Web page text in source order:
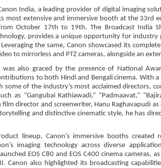
India, a leading provider of digital imaging
most extensive and immersive booth at the 33rd
October 17th to 19th. The Broadcast India
provides a unique opportunity for industry
the same, Canon showcased its
to mirrorless and PTZ cameras, alongside an
also graced by the presence of National
to both Hindi and Bengali cinema. With
some of the industry’s most acclaimed directors,
as “Gangubai Kathiawadi,” “Padmaavat,”
director and screenwriter, Hanu Raghavapudi
and distinctive cinematic style, he has
lineup, Canon’s immersive booths created
imaging technology across diverse
EOS C80 and EOS C400 cinema cameras,
Canon also highlighted its broadcasting